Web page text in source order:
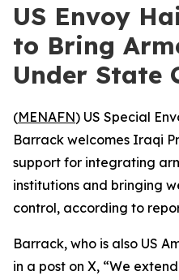
US Envoy
to Bring
Under State
(MENAFN) US Special
Barrack welcomes Iraqi
support for integrating
institutions and bringing
control, according to
Barrack, who is also US
in a post on X, “We